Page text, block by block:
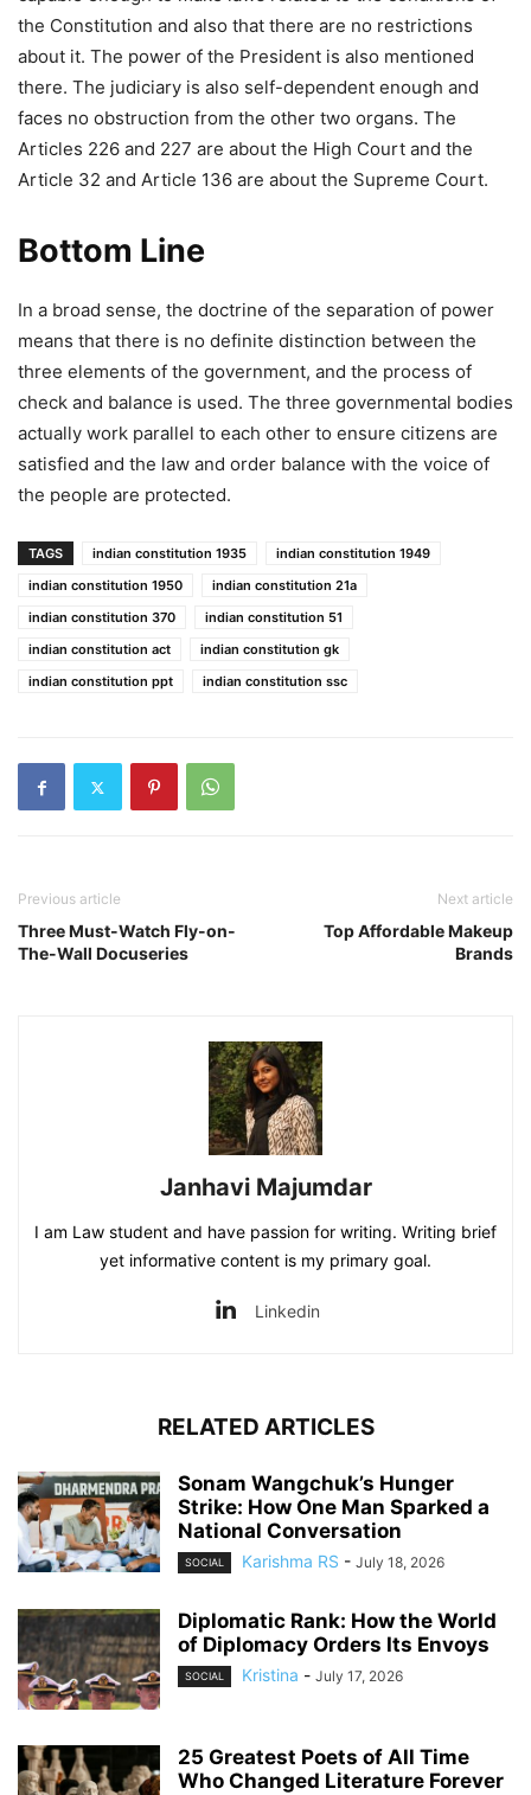
the Constitution and also that there are no restrictions
about it. The power of the President is also mentioned
there. The judiciary is also self-dependent enough and
faces no obstruction from the other two organs. The
Articles 226 and 227 are about the High Court and the
Article 32 and Article 136 are about the Supreme Court.
Bottom Line
In a broad sense, the doctrine of the separation of power
means that there is no definite distinction between the
three elements of the government, and the process of
check and balance is used. The three governmental bodies
actually work parallel to each other to ensure citizens are
satisfied and the law and order balance with the voice of
the people are protected.
TAGS indian constitution 1935
indian constitution 1949
indian constitution 1950
indian constitution 21a
indian constitution 370
indian constitution 51
indian constitution act
indian constitution gk
indian constitution ppt
indian constitution ssc
Previous article
Three Must-Watch Fly-on-
The-Wall Docuseries
Next article
Top Affordable Makeup
Brands
Janhavi Majumdar
I am Law student and have passion for writing. Writing brief
yet informative content is my primary goal.
Linkedin
RELATED ARTICLES
Sonam Wangchuk’s Hunger
Strike: How One Man Sparked a
National Conversation
SOCIAL Karishma RS - July 18, 2026
Diplomatic Rank: How the World
of Diplomacy Orders Its Envoys
SOCIAL Kristina - July 17, 2026
25 Greatest Poets of All Time
Who Changed Literature Forever